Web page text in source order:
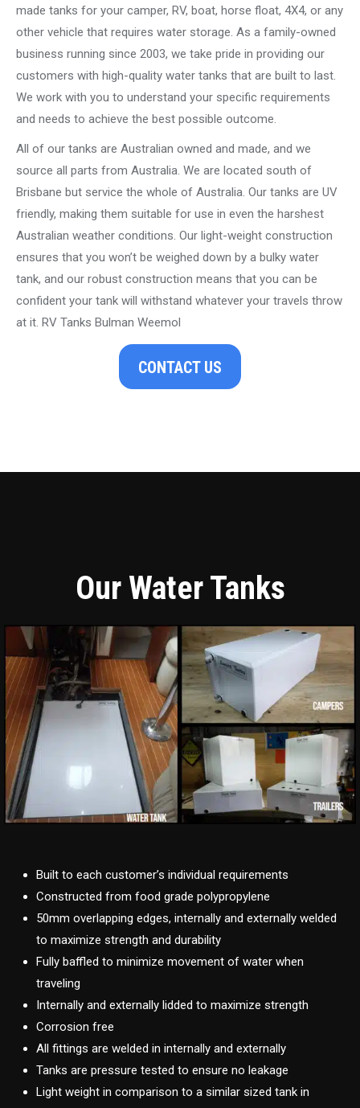
made tanks for your camper, RV, boat, horse float, 4X4, or any
other vehicle that requires water storage. As a family-owned
business running since 2003, we take pride in providing our
customers with high-quality water tanks that are built to last.
We work with you to understand your specific requirements
and needs to achieve the best possible outcome.
All of our tanks are Australian owned and made, and we
source all parts from Australia. We are located south of
Brisbane but service the whole of Australia. Our tanks are UV
friendly, making them suitable for use in even the harshest
Australian weather conditions. Our light-weight construction
ensures that you won’t be weighed down by a bulky water
tank, and our robust construction means that you can be
confident your tank will withstand whatever your travels throw
at it. RV Tanks Bulman Weemol
CONTACT US
Our Water Tanks
Built to each customer’s individual requirements
Constructed from food grade polypropylene
50mm overlapping edges, internally and externally welded
to maximize strength and durability
Fully baffled to minimize movement of water when
traveling
Internally and externally lidded to maximize strength
Corrosion free
All fittings are welded in internally and externally
Tanks are pressure tested to ensure no leakage
Light weight in comparison to a similar sized tank in